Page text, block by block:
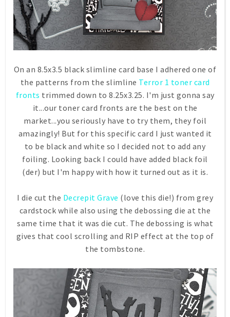
On an 8.5x3.5 black slimline card base I adhered one of
the patterns from the slimline Terror 1 toner card
fronts trimmed down to 8.25x3.25. I'm just gonna say
it...our toner card fronts are the best on the
market...you seriously have to try them, they foil
amazingly! But for this specific card I just wanted it
to be black and white so I decided not to add any
foiling. Looking back I could have added black foil
(der) but I'm happy with how it turned out as it is.
I die cut the Decrepit Grave (love this die!) from grey
cardstock while also using the debossing die at the
same time that it was die cut. The debossing is what
gives that cool scrolling and RIP effect at the top of
the tombstone.